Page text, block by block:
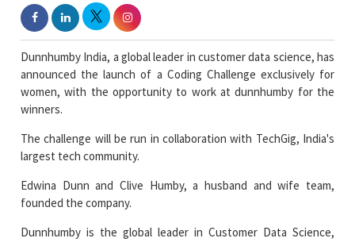
Dunnhumby India, a global leader in customer data science, has
announced the launch of a Coding Challenge exclusively for
winners.
The challenge will be run in collaboration with TechGig, India's
largest tech community.
Edwina Dunn and Clive Humby, a husband and wife team,
founded the company.
Dunnhumby is the global leader in Customer Data Science,
enabling businesses worldwide to compete and thrive in